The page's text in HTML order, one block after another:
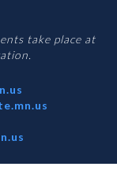
take place at